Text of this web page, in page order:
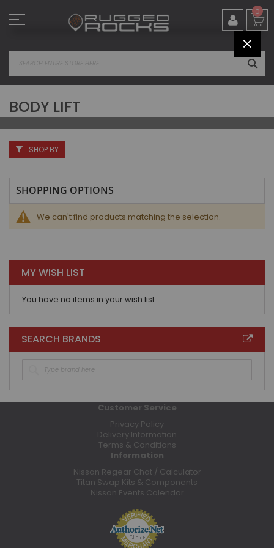
to
Content
0
BODY LIFT
We can't find products matching the selection.
SHOP BY
SHOPPING OPTIONS
MY WISH LIST
You have no items in your wish list.
SEARCH BRANDS
Customer Service
Privacy Policy
Delivery Information
Terms & Conditions
Information
Nissan Regear Chat / Calculator
Titan Swap Kits & Components
Nissan Events Calendar